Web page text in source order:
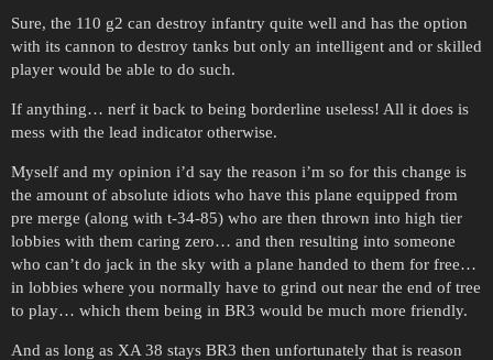
Sure, the 110 g2 can destroy infantry quite well and has the option
with its cannon to destroy tanks but only an intelligent and or skilled
player would be able to do such.
If anything… nerf it back to being borderline useless! All it does is
mess with the lead indicator otherwise.
Myself and my opinion i’d say the reason i’m so for this change is
the amount of absolute idiots who have this plane equipped from
pre merge (along with t-34-85) who are then thrown into high tier
lobbies with them caring zero… and then resulting into someone
who can’t do jack in the sky with a plane handed to them for free…
in lobbies where you normally have to grind out near the end of tree
to play… which them being in BR3 would be much more friendly.
And as long as XA 38 stays BR3 then unfortunately that is reason